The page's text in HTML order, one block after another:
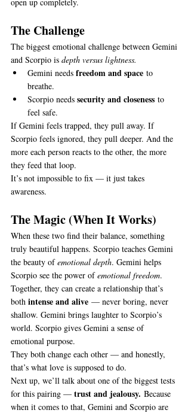
The Challenge
The biggest emotional challenge between Gemini
and Scorpio is depth versus lightness.
Gemini needs freedom and space to
breathe.
Scorpio needs security and closeness to
feel safe.
If Gemini feels trapped, they pull away. If
Scorpio feels ignored, they pull deeper. And the
more each person reacts to the other, the more
they feed that loop.
It’s not impossible to fix — it just takes
awareness.
The Magic (When It Works)
When these two find their balance, something
truly beautiful happens. Scorpio teaches Gemini
the beauty of emotional depth. Gemini helps
Scorpio see the power of emotional freedom.
Together, they can create a relationship that’s
both intense and alive — never boring, never
shallow. Gemini brings laughter to Scorpio’s
world. Scorpio gives Gemini a sense of
emotional purpose.
They both change each other — and honestly,
that’s what love is supposed to do.
Next up, we’ll talk about one of the biggest tests
for this pairing — trust and jealousy. Because
when it comes to that, Gemini and Scorpio are